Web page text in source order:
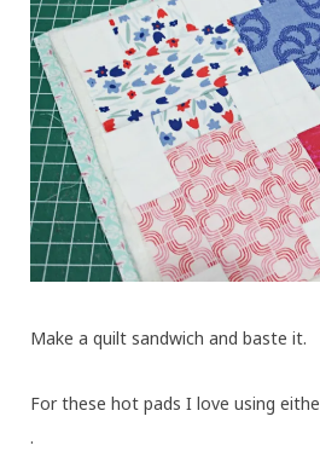
Make a quilt sandwich and baste it.
For these hot pads I love using
.